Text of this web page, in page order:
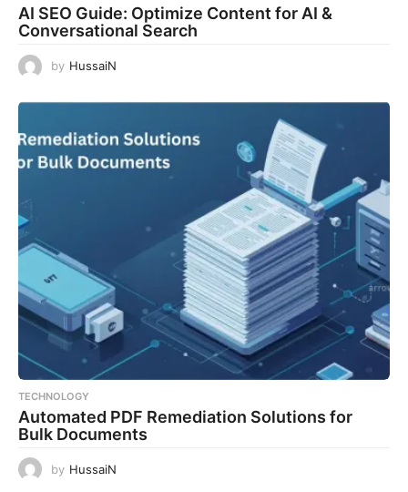
AI SEO Guide: Optimize Content for AI &
Conversational Search
by HussaiN
TECHNOLOGY
Automated PDF Remediation Solutions for
Bulk Documents
by HussaiN